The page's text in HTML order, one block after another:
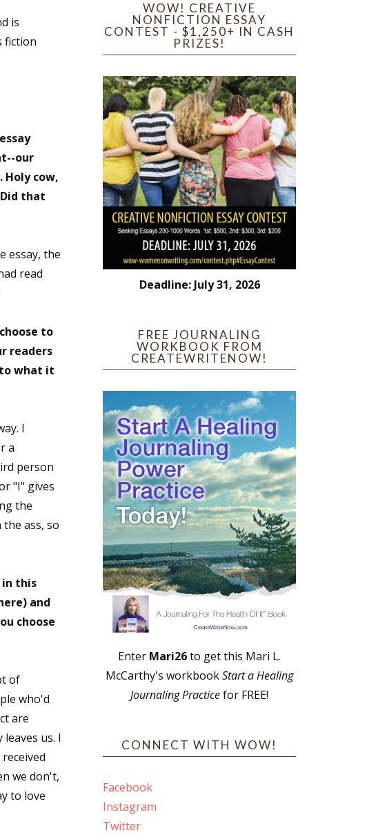
is
fiction
our
Holy cow,
that
essay, the
read
to
readers
what it
I
a
person
"I" gives
the
ass, so
in this
and
choose
of
who'd
are
us. I
we don't,
to love
WOW! CREATIVE
NONFICTION ESSAY
CONTEST - $1,250+ IN CASH
PRIZES!
Deadline: July 31, 2026
FREE JOURNALING
WORKBOOK FROM
CREATEWRITENOW!
Enter Mari26to get this Mari L.
McCarthy's workbookStart a Healing
Journaling Practicefor FREE!
CONNECT WITH WOW!
Facebook
Instagram
Twitter
inbox.
Giveaways
Contests
and More
Deadlines